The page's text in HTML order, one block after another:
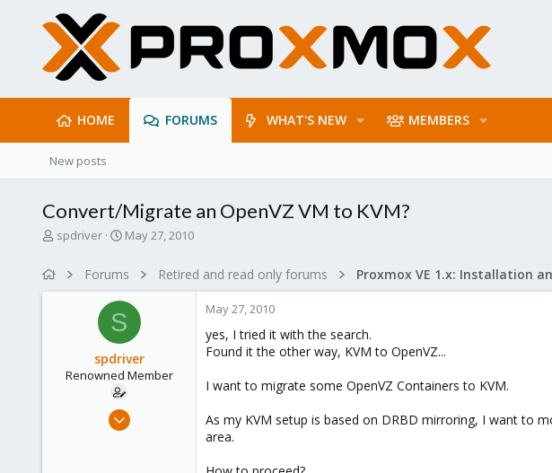
HOME FORUMS WHAT'S NEW MEMBERS
New posts
Convert/Migrate an OpenVZ VM to KVM?
T
spdriver
S
r
t
d
a
t
e
May 27, 2010
Forums Retired and read only forums
S
spdriver
Renowned Member
May 25, 2010
May 27, 2010
yes, I tried it with the search.
Found it the other way, KVM to OpenVZ...
I want to migrate some OpenVZ Containers to KVM.
As my KVM setup is based on DRBD mirroring, I want to
area.